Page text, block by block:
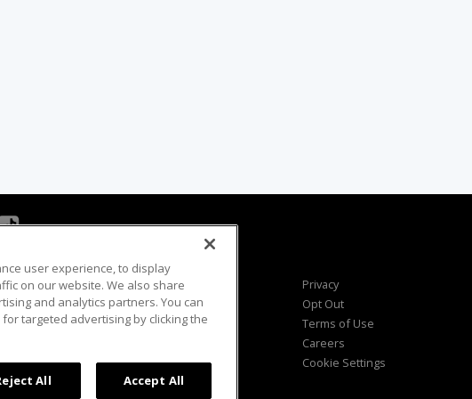
Viewer Questions
Sales Questions
Advertise
Privacy
Opt Out
Terms of Use
Careers
Cookie Settings
user experience, to display
on our website. We also share
and analytics partners. You can
targeted advertising by clicking the
All Accept All